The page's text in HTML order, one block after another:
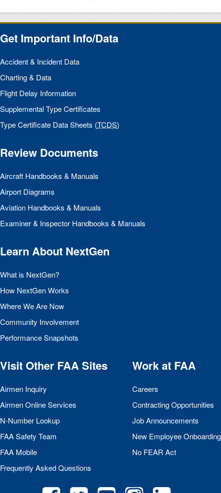
Get Important Info/Data
Accident & Incident Data
Charting & Data
Flight Delay Information
Supplemental Type Certificates
Type Certificate Data Sheets (TCDS)
Review Documents
Aircraft Handbooks & Manuals
Airport Diagrams
Aviation Handbooks & Manuals
Examiner & Inspector Handbooks & Manuals
Learn About NextGen
What is NextGen?
How NextGen Works
Where We Are Now
Community Involvement
Performance Snapshots
Visit Other FAASites
Airmen Inquiry
Airmen Online Services
N-Number Lookup
FAASafety Team
FAA Mobile
Frequently Asked Questions
Work at FAA
Careers
Contracting Opportunities
Job Announcements
New Employee Onboarding
No FEAR Act